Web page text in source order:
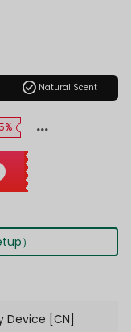
check_circle Natural Scent
）
Device [CN]